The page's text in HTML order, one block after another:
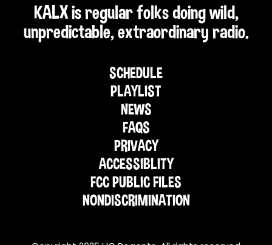
KALX is regular folks doing wild,
unpredictable, extraordinary radio.
SCHEDULE
PLAYLIST
NEWS
FAQS
PRIVACY
ACCESSIBLITY
FCC PUBLIC FILES
NONDISCRIMINATION